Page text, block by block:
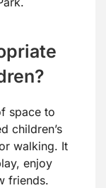
space to
children’s
walking. It
enjoy
friends.